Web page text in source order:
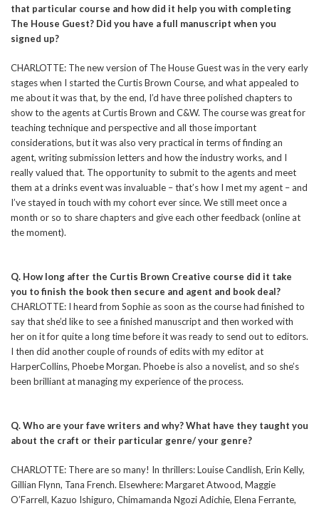
that particular course and how did it help you with completing
The House Guest? Did you have a full manuscript when you
signed up?
CHARLOTTE: The new version of The House Guest was in the very early
stages when I started the Curtis Brown Course, and what appealed to
me about it was that, by the end, I’d have three polished chapters to
show to the agents at Curtis Brown and C&W. The course was great for
teaching technique and perspective and all those important
considerations, but it was also very practical in terms of finding an
agent, writing submission letters and how the industry works, and I
really valued that. The opportunity to submit to the agents and meet
them at a drinks event was invaluable – that’s how I met my agent – and
I’ve stayed in touch with my cohort ever since. We still meet once a
month or so to share chapters and give each other feedback (online at
the moment).
Q. How long after the Curtis Brown Creative course did it take
you to finish the book then secure and agent and book deal?
CHARLOTTE: I heard from Sophie as soon as the course had finished to
say that she’d like to see a finished manuscript and then worked with
her on it for quite a long time before it was ready to send out to editors.
I then did another couple of rounds of edits with my editor at
HarperCollins, Phoebe Morgan. Phoebe is also a novelist, and so she’s
been brilliant at managing my experience of the process.
Q. Who are your fave writers and why? What have they taught you
about the craft or their particular genre/ your genre?
CHARLOTTE: There are so many! In thrillers: Louise Candlish, Erin Kelly,
Gillian Flynn, Tana French. Elsewhere: Margaret Atwood, Maggie
O’Farrell, Kazuo Ishiguro, Chimamanda Ngozi Adichie, Elena Ferrante,